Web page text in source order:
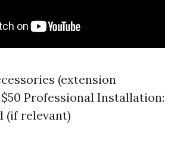
(extension
Professional Installation:
(if relevant)